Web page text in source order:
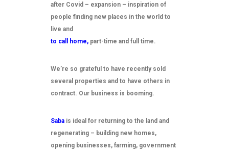
after Covid – expansion – inspiration of
people finding new places in the world to
live and
to call home, part-time and full time.
We’re so grateful to have recently sold
several properties and to have others in
contract. Our business is booming.
Saba is ideal for returning to the land and
regenerating – building new homes,
opening businesses, farming, government